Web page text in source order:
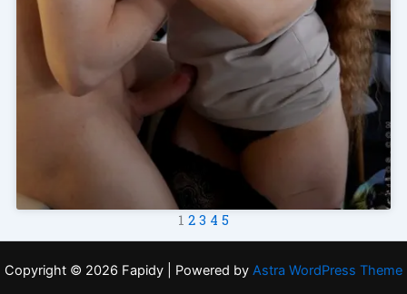
1 2 3 4 5
Copyright © 2026 Fapidy | Powered by Astra WordPress Theme